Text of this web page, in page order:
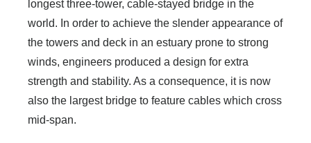
longest three-tower, cable-stayed bridge in the
world. In order to achieve the slender appearance of
the towers and deck in an estuary prone to strong
winds, engineers produced a design for extra
strength and stability. As a consequence, it is now
also the largest bridge to feature cables which cross
mid-span.